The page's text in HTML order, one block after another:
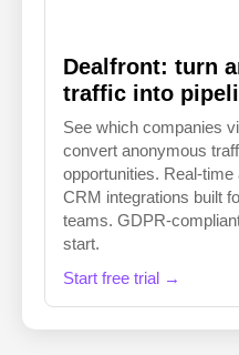
Dealfront: turn
traffic into
See which companies
convert anonymous
opportunities. Real-
CRM integrations built
teams. GDPR-
start.
Start free trial →